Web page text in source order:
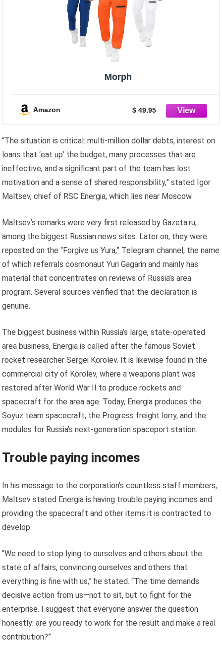
Morph
Amazon $ 49.95
“The situation is critical: multi-million dollar debts, interest on
loans that ‘eat up’ the budget, many processes that are
ineffective, and a significant part of the team has lost
motivation and a sense of shared responsibility,” stated Igor
Maltsev, chief of RSC Energia, which lies near Moscow.
Maltsev’s remarks were very first released by Gazeta.ru,
among the biggest Russian news sites. Later on, they were
reposted on the “Forgive us Yura,” Telegram channel, the name
of which referrals cosmonaut Yuri Gagarin and mainly has
material that concentrates on reviews of Russia’s area
program. Several sources verified that the declaration is
genuine.
The biggest business within Russia’s large, state-operated
area business, Energia is called after the famous Soviet
rocket researcher Sergei Korolev. It is likewise found in the
commercial city of Korolev, where a weapons plant was
restored after World War II to produce rockets and
spacecraft for the area age. Today, Energia produces the
Soyuz team spacecraft, the Progress freight lorry, and the
modules for Russia’s next-generation spaceport station.
Trouble paying incomes
In his message to the corporation’s countless staff members,
Maltsev stated Energia is having trouble paying incomes and
providing the spacecraft and other items it is contracted to
develop.
“We need to stop lying to ourselves and others about the
state of affairs, convincing ourselves and others that
everything is fine with us,” he stated. “The time demands
decisive action from us—not to sit, but to fight for the
enterprise. I suggest that everyone answer the question
honestly: are you ready to work for the result and make a real
contribution?”